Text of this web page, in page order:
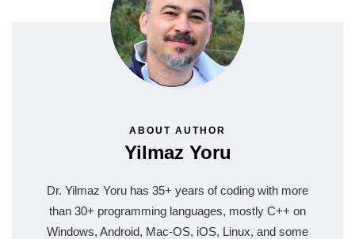
ABOUT AUTHOR
Yilmaz Yoru
Dr. Yilmaz Yoru has 35+ years of coding with more
than 30+ programming languages, mostly C++ on
Windows, Android, Mac-OS, iOS, Linux, and some